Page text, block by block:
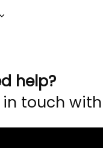
help?
in touch